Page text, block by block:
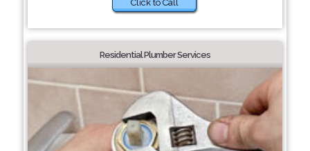
Click to Call
Residential Plumber Services